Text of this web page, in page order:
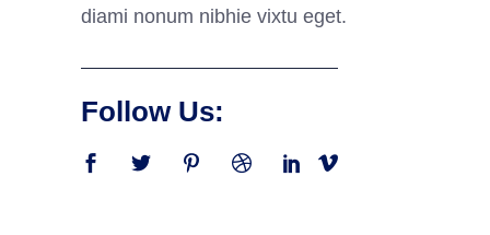
diami nonum nibhie vixtu eget.
Follow Us: